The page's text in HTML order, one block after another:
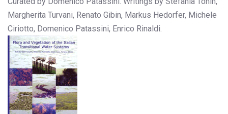
Margherita Turvani, Renato Gibin, Markus Hedorfer, Michele
Ciriotto, Domenico Patassini, Enrico Rinaldi.